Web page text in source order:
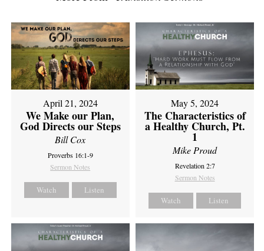
April 21, 2024
We Make our Plan,
God Directs our Steps
Bill Cox
Proverbs 16:1-9
Sermon Notes
Watch Listen
May 5, 2024
The Characteristics of
a Healthy Church, Pt.
1
Mike Proud
Revelation 2:7
Sermon Notes
Watch Listen